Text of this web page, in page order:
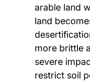
arable land
land
more brittle
severe
restrict soil